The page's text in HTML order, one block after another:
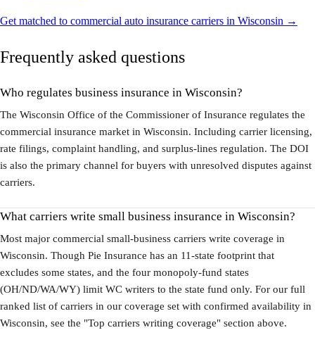
Get matched to commercial auto insurance carriers in Wisconsin →
Frequently asked questions
Who regulates business insurance in Wisconsin?
The Wisconsin Office of the Commissioner of Insurance regulates the
commercial insurance market in Wisconsin. Including carrier licensing,
rate filings, complaint handling, and surplus-lines regulation. The DOI
is also the primary channel for buyers with unresolved disputes against
carriers.
What carriers write small business insurance in Wisconsin?
Most major commercial small-business carriers write coverage in
Wisconsin. Though Pie Insurance has an 11-state footprint that
excludes some states, and the four monopoly-fund states
(OH/ND/WA/WY) limit WC writers to the state fund only. For our full
ranked list of carriers in our coverage set with confirmed availability in
Wisconsin, see the "Top carriers writing coverage" section above.